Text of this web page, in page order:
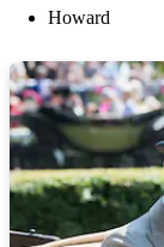
Howard